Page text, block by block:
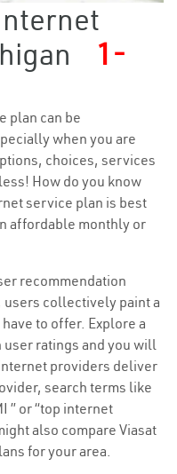
1-
plan can be
when you are
choices, services
How do you know
service plan is best
affordable monthly or
recommendation
collectively paint a
to offer. Explore a
ratings and you will
providers deliver
search terms like
” or “top internet
also compare Viasat
for your area.